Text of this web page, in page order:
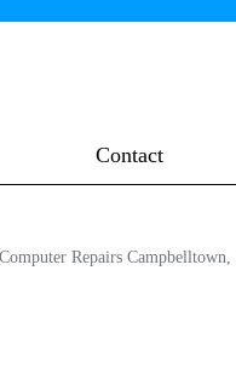
Contact
Repairs Campbelltown,